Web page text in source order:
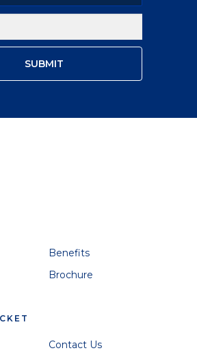
Benefits
Brochure
Contact Us